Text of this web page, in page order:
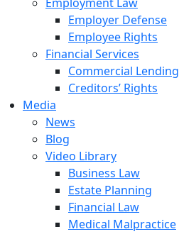
Employer Defense
Employee Rights
Financial Services
Commercial Lending
Creditors’ Rights
Media
News
Blog
Video Library
Business Law
Estate Planning
Financial Law
Medical Malpractice